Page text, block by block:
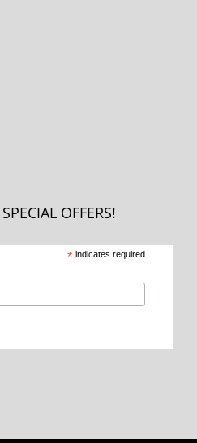
OFFERS!
* indicates required